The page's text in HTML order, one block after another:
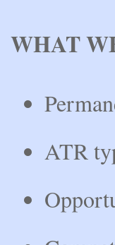
WHAT
ATR